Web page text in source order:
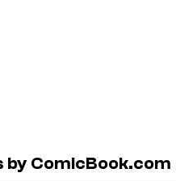
by ComicBook.com